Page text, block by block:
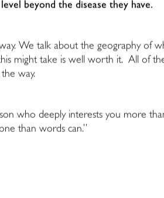
beyond the disease they have.
We talk about the geography of
might take is well worth it. All of
way.
who deeply interests you more
than words can.”